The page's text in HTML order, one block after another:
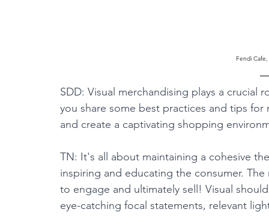
Fendi
SDD: Visual merchandising plays a
you share some best practices and tips
and create a captivating shopping
TN: It's all about maintaining a cohesive
inspiring and educating the consumer.
to engage and ultimately sell! Visual
eye-catching focal statements, relevant